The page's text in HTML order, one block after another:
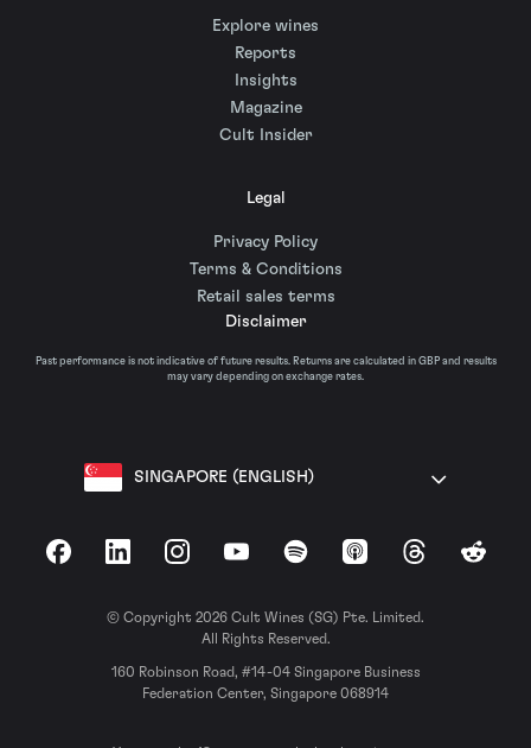
Explore wines
Reports
Insights
Magazine
Cult Insider
Legal
Privacy Policy
Terms & Conditions
Retail sales terms
Disclaimer
Past performance is not indicative of future results. Returns are calculated in GBP and results
may vary depending on exchange rates.
SINGAPORE (ENGLISH)
FacebookLinkedInInstagramYouTubeSpotify Apple Podcasts
ThreadsReddit
© Copyright 2026 Cult Wines (SG) Pte. Limited.
All Rights Reserved.
160 Robinson Road, #14-04 Singapore Business
Federation Center, Singapore 068914